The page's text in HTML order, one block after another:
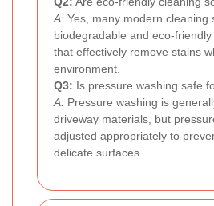
A: Yes, many modern cleaning
biodegradable and eco-
that effectively remove stains
environment.
Q3: Is pressure washing safe
A: Pressure washing is
driveway materials, but
adjusted appropriately to
delicate surfaces.